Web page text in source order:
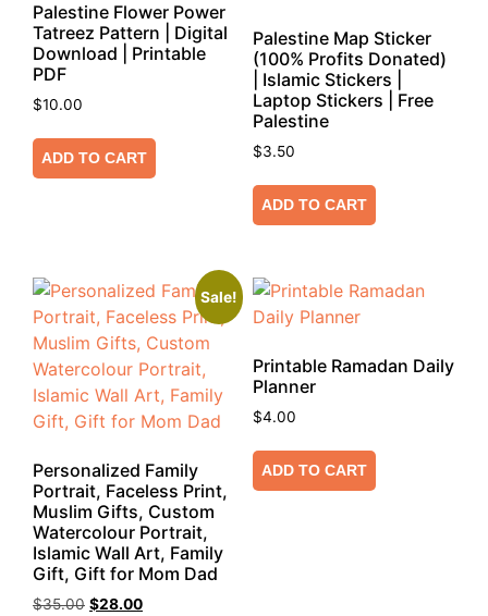
Palestine Flower Power
Tatreez Pattern | Digital
Download | Printable
PDF
$10.00
ADD TO CART
Palestine Map Sticker
(100% Profits Donated)
| Islamic Stickers |
Laptop Stickers | Free
Palestine
$3.50
ADD TO CART
Sale!
Personalized Family
Portrait, Faceless Print,
Muslim Gifts, Custom
Watercolour Portrait,
Islamic Wall Art, Family
Gift, Gift for Mom Dad
$35.00 $28.00
Printable Ramadan Daily
Planner
$4.00
ADD TO CART